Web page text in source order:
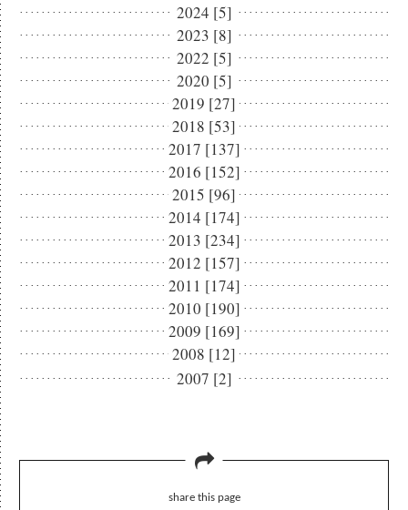
2024 [5]
2023 [8]
2022 [5]
2020 [5]
2019 [27]
2018 [53]
2017 [137]
2016 [152]
2015 [96]
2014 [174]
2013 [234]
2012 [157]
2011 [174]
2010 [190]
2009 [169]
2008 [12]
2007 [2]
share this page